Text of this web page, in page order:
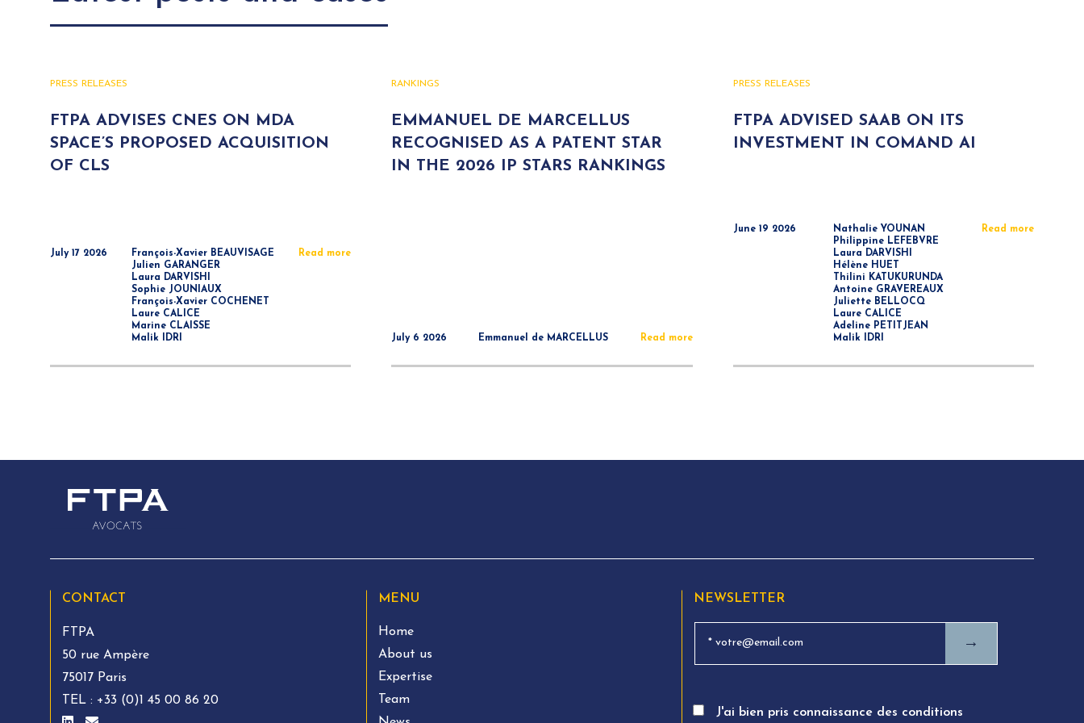
PRESS RELEASES
FTPA ADVISES CNES ON MDA
SPACE’S PROPOSED ACQUISITION
OF CLS
July 17 2026
François-Xavier BEAUVISAGE
Julien GARANGER
Laura DARVISHI
Sophie JOUNIAUX
François-Xavier COCHENET
Laure CALICE
Marine CLAISSE
Malik IDRI
Read more
RANKINGS
EMMANUEL DE MARCELLUS
RECOGNISED AS A PATENT STAR
IN THE 2026 IP STARS RANKINGS
July 6 2026 Emmanuel de MARCELLUS Read more
PRESS RELEASES
FTPA ADVISED SAAB ON ITS
INVESTMENT IN COMAND AI
June 19 2026
Nathalie YOUNAN
Philippine LEFEBVRE
Laura DARVISHI
Hélène HUET
Thilini KATUKURUNDA
Antoine GRAVEREAUX
Juliette BELLOCQ
Laure CALICE
Adeline PETITJEAN
Malik IDRI
Read more
CONTACT
FTPA
50 rue Ampère
75017 Paris
TEL : +33 (0)1 45 00 86 20
MENU
Home
About us
Expertise
Team
NEWSLETTER
→
J'ai bien pris connaissance des conditions